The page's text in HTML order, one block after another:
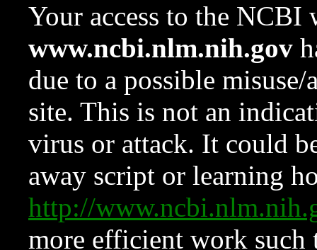
Your access to the NCBI
www.ncbi.nlm.nih.gov
due to a possible
site. This is not an
virus or attack. It could
away script or learning
http://
more efficient work such